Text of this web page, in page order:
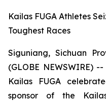
Kailas FUGA Athletes
Toughest Races
Siguniang, Sichuan
(GLOBE NEWSWIRE)
Kailas FUGA
sponsor of the